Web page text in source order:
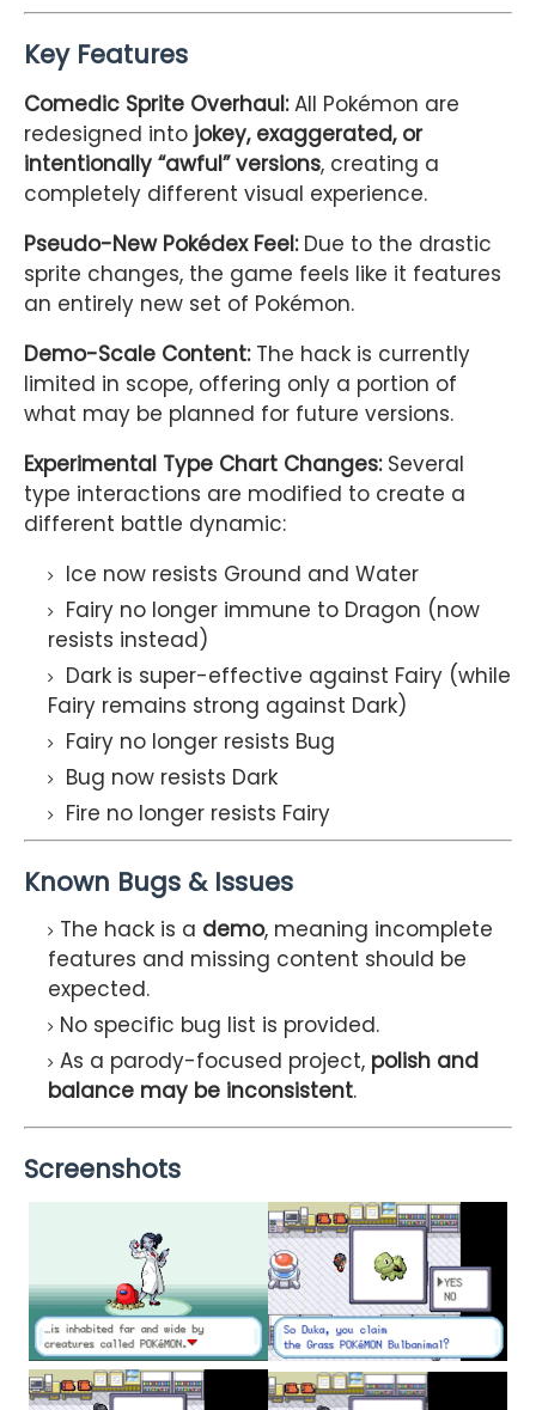
Key Features
Comedic Sprite Overhaul:All Pokémon are
redesigned into jokey, exaggerated, or
intentionally “awful” versions, creating a
completely different visual experience.
Pseudo-New Pokédex Feel:Due to the drastic
sprite changes, the game feels like it features
an entirely new set of Pokémon.
Demo-Scale Content:The hack is currently
limited in scope, offering only a portion of
what may be planned for future versions.
Experimental Type Chart Changes:Several
type interactions are modified to create a
different battle dynamic:
Ice now resists Ground and Water
Fairy no longer immune to Dragon (now
resists instead)
Dark is super-effective against Fairy (while
Fairy remains strong against Dark)
Fairy no longer resists Bug
Bug now resists Dark
Fire no longer resists Fairy
Known Bugs & Issues
The hack is a demo, meaning incomplete
features and missing content should be
expected.
No specific bug list is provided.
As a parody-focused project, polish and
balance may be inconsistent.
Screenshots